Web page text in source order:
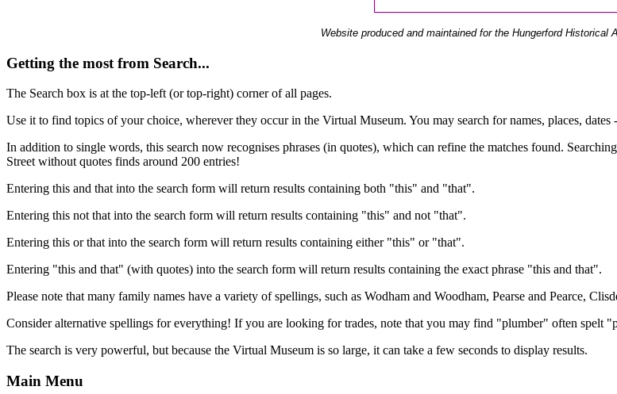
Website produced and maintained for the Hungerford Historical
Getting the most from Search...
The Search box is at the top-left (or top-right) corner of all pages.
Use it to find topics of your choice, wherever they occur in the Virtual Museum. You may search for names, places, dates
In addition to single words, this search now recognises phrases (in quotes), which can refine the matches found.
Street without quotes finds around 200 entries!
Entering this and that into the search form will return results containing both "this" and "that".
Entering this not that into the search form will return results containing "this" and not "that".
Entering this or that into the search form will return results containing either "this" or "that".
Entering "this and that" (with quotes) into the search form will return results containing the exact phrase "this and that".
Please note that many family names have a variety of spellings, such as Wodham and Woodham, Pearse and Pearce,
Consider alternative spellings for everything! If you are looking for trades, note that you may find "plumber" often spelt
The search is very powerful, but because the Virtual Museum is so large, it can take a few seconds to display results.
Main Menu